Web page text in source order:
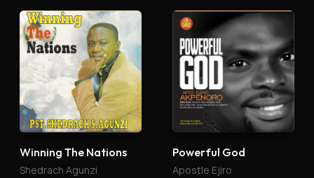
Winning The Nations
Shedrach Agunzi
Powerful God
Apostle Ejiro